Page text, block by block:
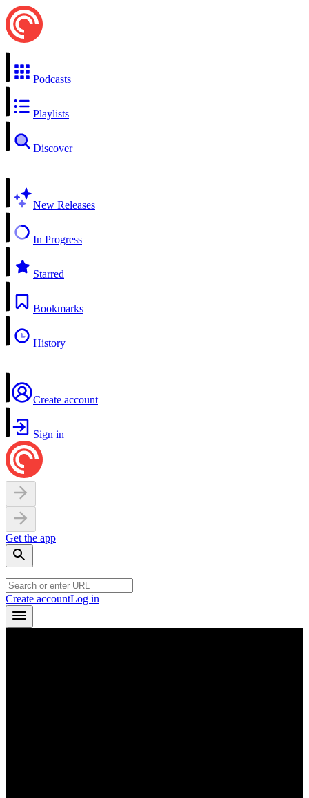
Podcasts
Playlists
Discover
New Releases
In Progress
Starred
Bookmarks
History
Create account
Sign in
Get the app
Create accountLog in